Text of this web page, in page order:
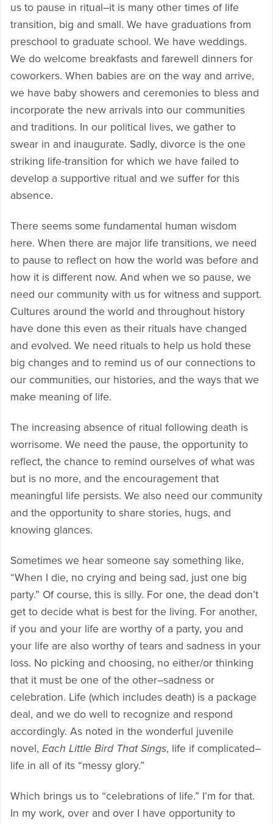
us to pause in ritual–it is many other times of life
transition, big and small. We have graduations from
preschool to graduate school. We have weddings.
We do welcome breakfasts and farewell dinners for
coworkers. When babies are on the way and arrive,
we have baby showers and ceremonies to bless and
incorporate the new arrivals into our communities
and traditions. In our political lives, we gather to
swear in and inaugurate. Sadly, divorce is the one
striking life-transition for which we have failed to
develop a supportive ritual and we suffer for this
absence.
There seems some fundamental human wisdom
here. When there are major life transitions, we need
to pause to reflect on how the world was before and
how it is different now. And when we so pause, we
need our community with us for witness and support.
Cultures around the world and throughout history
have done this even as their rituals have changed
and evolved. We need rituals to help us hold these
big changes and to remind us of our connections to
our communities, our histories, and the ways that we
make meaning of life.
The increasing absence of ritual following death is
worrisome. We need the pause, the opportunity to
reflect, the chance to remind ourselves of what was
but is no more, and the encouragement that
meaningful life persists. We also need our community
and the opportunity to share stories, hugs, and
knowing glances.
Sometimes we hear someone say something like,
“When I die, no crying and being sad, just one big
party.” Of course, this is silly. For one, the dead don’t
get to decide what is best for the living. For another,
if you and your life are worthy of a party, you and
your life are also worthy of tears and sadness in your
loss. No picking and choosing, no either/or thinking
that it must be one of the other–sadness or
celebration. Life (which includes death) is a package
deal, and we do well to recognize and respond
accordingly. As noted in the wonderful juvenile
novel, Each Little Bird That Sings, life if complicated–
life in all of its “messy glory.”
Which brings us to “celebrations of life.” I’m for that.
In my work, over and over I have opportunity to